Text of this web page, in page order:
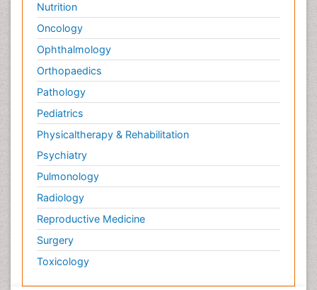
Nutrition
Oncology
Ophthalmology
Orthopaedics
Pathology
Pediatrics
Physicaltherapy & Rehabilitation
Psychiatry
Pulmonology
Radiology
Reproductive Medicine
Surgery
Toxicology